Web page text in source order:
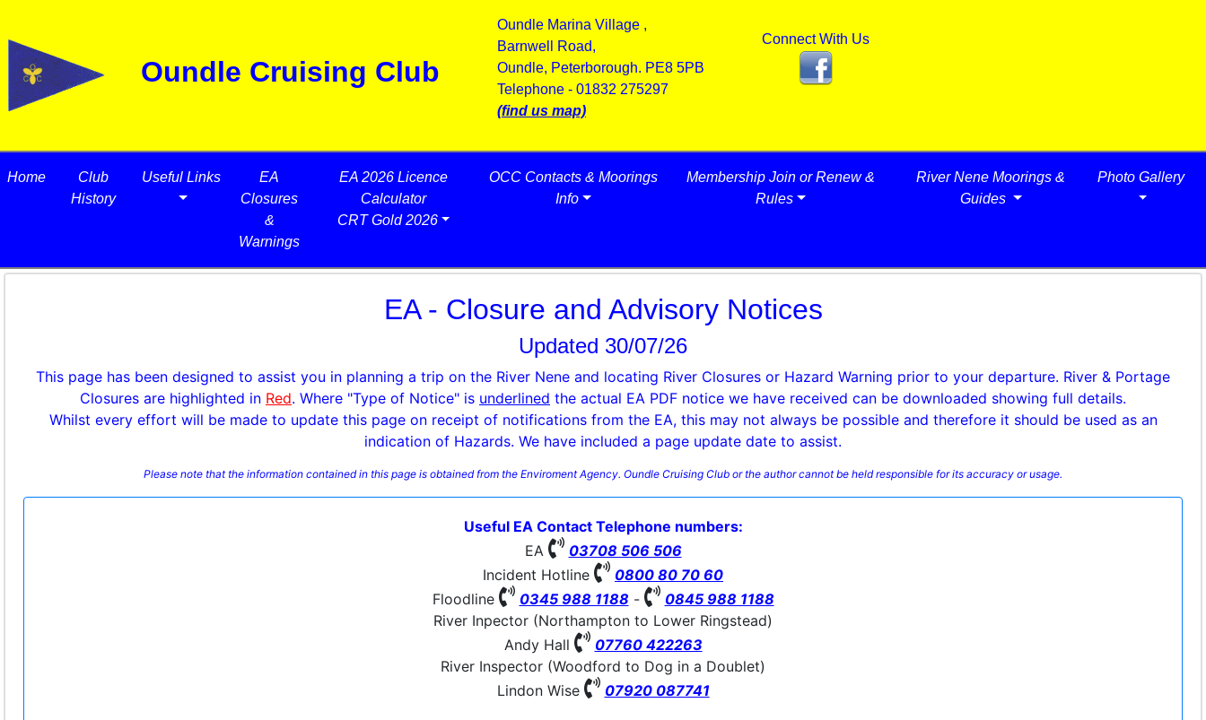
Oundle Cruising Club
Oundle Marina Village ,
Barnwell Road,
Oundle, Peterborough. PE8 5PB
Telephone - 01832 275297
(find us map)
Connect With Us
Home
Club
History
Useful Links
EA
Closures
&
Warnings
EA 2026 Licence
Calculator
CRT Gold 2026
OCC Contacts & Moorings
Info
Membership Join or Renew &
Rules
River Nene Moorings &
Guides
Photo Gallery
EA - Closure and Advisory Notices
Updated 30/07/26
This page has been designed to assist you in planning a trip on the River Nene and locating River Closures or Hazard Warning prior to your departure. River & Portage
Closures are highlighted in Red. Where "Type of Notice" is underlined the actual EA PDF notice we have received can be downloaded showing full details.
Whilst every effort will be made to update this page on receipt of notifications from the EA, this may not always be possible and therefore it should be used as an
indication of Hazards. We have included a page update date to assist.
Please note that the information contained in this page is obtained from the Enviroment Agency. Oundle Cruising Club or the author cannot be held responsible for its accuracy or usage.
Useful EA Contact Telephone numbers:
EA  03708 506 506
Incident Hotline  0800 80 70 60
Floodline  0345 988 1188 -  0845 988 1188
River Inpector (Northampton to Lower Ringstead)
Andy Hall  07760 422263
River Inspector (Woodford to Dog in a Doublet)
Lindon Wise  07920 087741